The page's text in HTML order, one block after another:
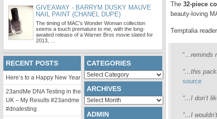
The 32-piece
beauty-loving
Temptalia
“…reminds
“…this
source
“…I don’t
“…I
GIVEAWAY - BARRYM DUSKY MAUVE
NAIL PAINT (CHANEL DUPE)
The timing of MAC’s Wonder Woman collection
seems a touch premature to me, with the long-
awaited release of a Warner Bros movie slated for
2013, …
RECENT POSTS
Here’s to a Happy New Year
23andMe DNA Testing in the
UK – My Results #23andme
#dnatesting
CATEGORIES
Categories
ARCHIVES
Archives
ADMIN